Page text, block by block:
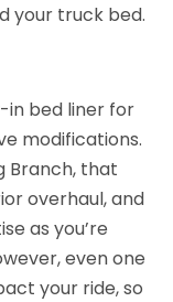
your truck bed.
in bed liner for
modifications.
Branch, that
overhaul, and
as you’re
even one
your ride, so